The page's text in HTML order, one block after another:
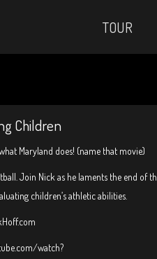
TOUR
Children
Maryland does! (name that movie)
Join Nick as he laments the end of
children’s athletic abilities.
watch?